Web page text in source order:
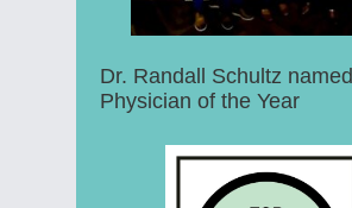
Dr. Randall Schultz named
Physician of the Year